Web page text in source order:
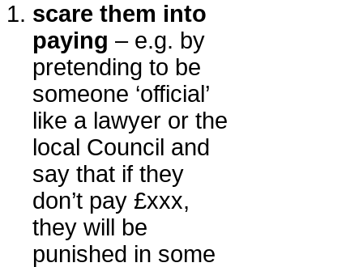
scare them into
paying – e.g. by
pretending to be
someone ‘official’
like a lawyer or the
local Council and
say that if they
don’t pay £xxx,
they will be
punished in some